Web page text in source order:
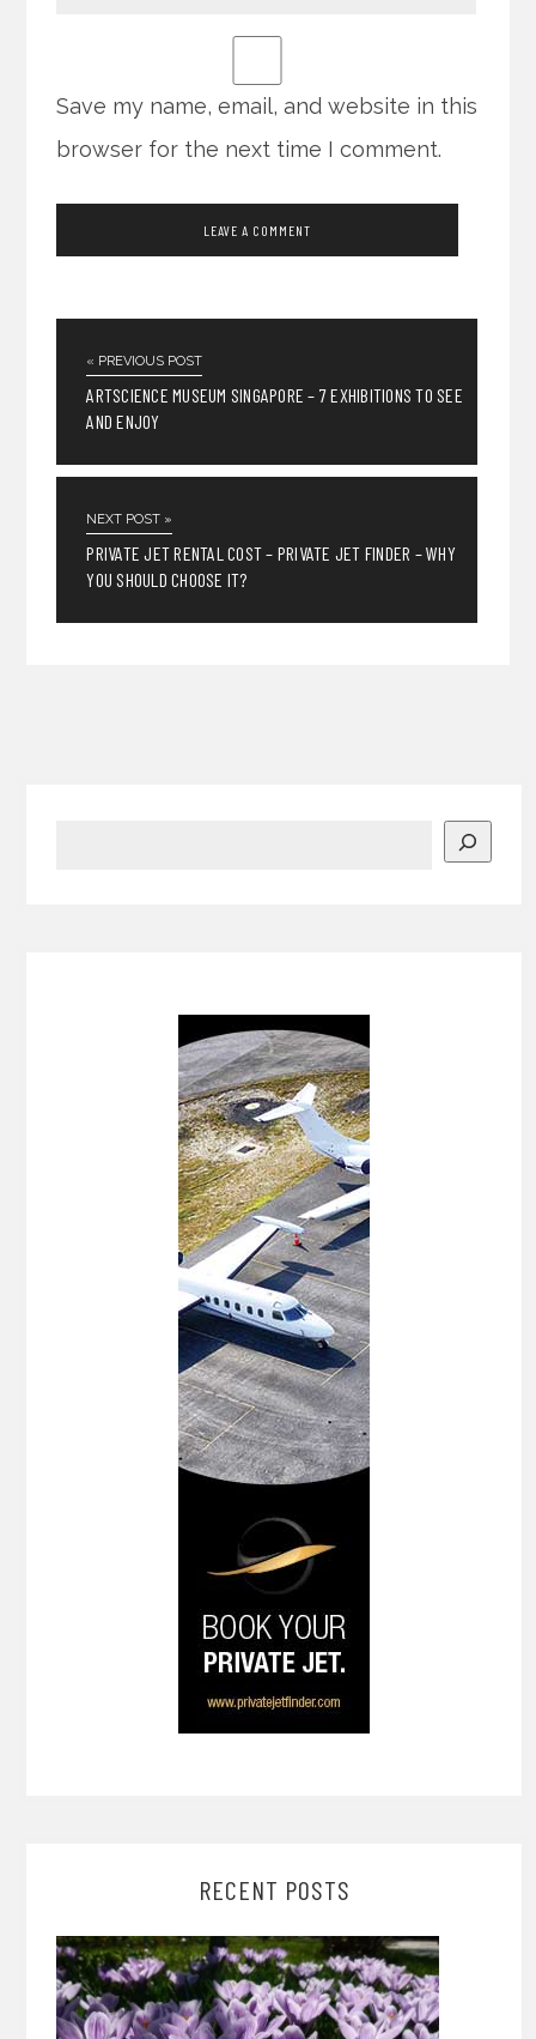
Save my name, email, and website in this
browser for the next time I comment.
« PREVIOUS POST
ARTSCIENCE MUSEUM SINGAPORE – 7 EXHIBITIONS TO SEE
AND ENJOY
NEXT POST »
PRIVATE JET RENTAL COST – PRIVATE JET FINDER – WHY
YOU SHOULD CHOOSE IT?
RECENT POSTS